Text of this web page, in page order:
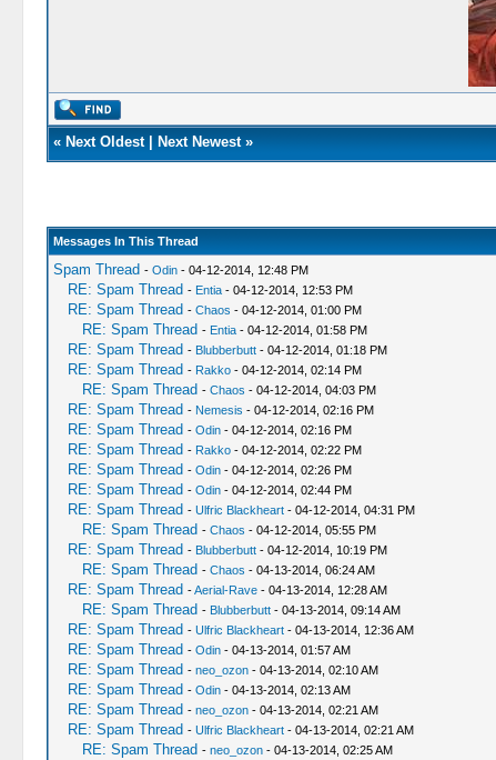
« Next Oldest| Next Newest»
Messages In This Thread
Spam Thread - Odin- 04-12-2014, 12:48 PM
RE: Spam Thread - Entia- 04-12-2014, 12:53 PM
RE: Spam Thread - Chaos - 04-12-2014, 01:00 PM
RE: Spam Thread - Entia- 04-12-2014, 01:58 PM
RE: Spam Thread - Blubberbutt- 04-12-2014, 01:18 PM
RE: Spam Thread - Rakko- 04-12-2014, 02:14 PM
RE: Spam Thread - Chaos - 04-12-2014, 04:03 PM
RE: Spam Thread - Nemesis - 04-12-2014, 02:16 PM
RE: Spam Thread - Odin- 04-12-2014, 02:16 PM
RE: Spam Thread - Rakko- 04-12-2014, 02:22 PM
RE: Spam Thread - Odin- 04-12-2014, 02:26 PM
RE: Spam Thread - Odin- 04-12-2014, 02:44 PM
RE: Spam Thread - Ulfric Blackheart- 04-12-2014, 04:31 PM
RE: Spam Thread - Chaos - 04-12-2014, 05:55 PM
RE: Spam Thread - Blubberbutt- 04-12-2014, 10:19 PM
RE: Spam Thread - Chaos - 04-13-2014, 06:24 AM
RE: Spam Thread -Aerial-Rave- 04-13-2014, 12:28 AM
RE: Spam Thread - Blubberbutt- 04-13-2014, 09:14 AM
RE: Spam Thread - Ulfric Blackheart- 04-13-2014, 12:36 AM
RE: Spam Thread - Odin- 04-13-2014, 01:57 AM
RE: Spam Thread - neo_ozon- 04-13-2014, 02:10 AM
RE: Spam Thread - Odin- 04-13-2014, 02:13 AM
RE: Spam Thread - neo_ozon- 04-13-2014, 02:21 AM
RE: Spam Thread - Ulfric Blackheart- 04-13-2014, 02:21 AM
RE: Spam Thread - neo_ozon- 04-13-2014, 02:25 AM